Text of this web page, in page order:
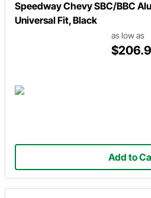
Speedway Chevy SBC/BBC
Universal Fit, Black
as low as
Add to